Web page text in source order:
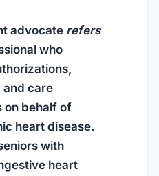
advocate refers
who
and care
on behalf of
heart disease.
with
heart